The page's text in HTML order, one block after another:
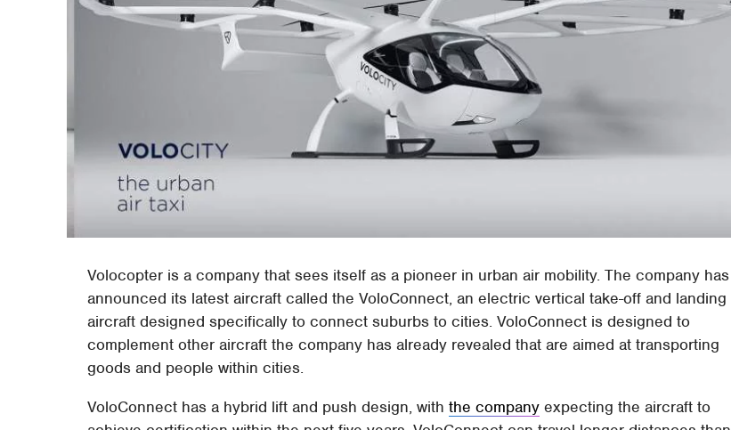
Volocopter is a company that sees itself as a pioneer in urban air mobility. The company has
announced its latest aircraft called the VoloConnect, an electric vertical take-off and landing
aircraft designed specifically to connect suburbs to cities. VoloConnect is designed to
complement other aircraft the company has already revealed that are aimed at transporting
goods and people within cities.
VoloConnect has a hybrid lift and push design, withthe company expecting the aircraft to